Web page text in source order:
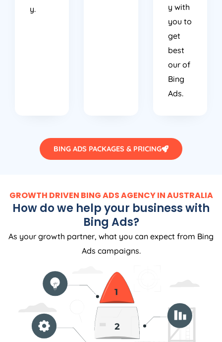
y.
y with
you to
get
best
our of
Bing
Ads.
BING ADS PACKAGES & PRICING
GROWTH DRIVEN BING ADS AGENCY IN AUSTRALIA
How do we help your business with
Bing Ads?
As your growth partner, what you can expect from Bing
Ads campaigns.